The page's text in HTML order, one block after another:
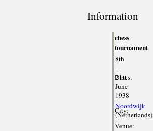
Information
chess
tournament
Dates:
8th
-
21st
June
1938
City:
Noordwijk
(Netherlands)
Venue: